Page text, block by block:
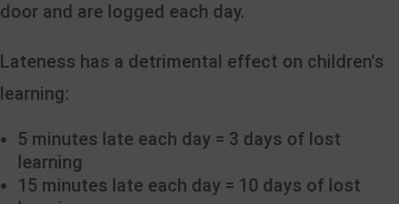
door and are logged each day.
Lateness has a detrimental effect on children's
learning:
5 minutes late each day = 3 days of lost
learning
15 minutes late each day = 10 days of lost